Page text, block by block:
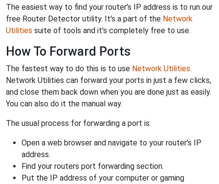
The easiest way to find your router's IP address is to run our
free Router Detector utility. It's a part of the Network
Utilities suite of tools and it's completely free to use.
How To Forward Ports
The fastest way to do this is to use Network Utilities.
Network Utilities can forward your ports in just a few clicks,
and close them back down when you are done just as easily.
You can also do it the manual way.
The usual process for forwarding a port is:
Open a web browser and navigate to your router's IP
address.
Find your routers port forwarding section.
Put the IP address of your computer or gaming